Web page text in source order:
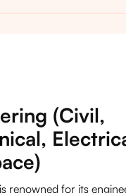
(Civil,
renowned for its